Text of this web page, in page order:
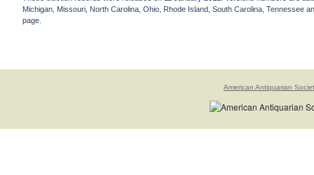
Michigan, Missouri, North Carolina, Ohio, Rhode Island, South Carolina, Tennessee
page.
American Antiquarian